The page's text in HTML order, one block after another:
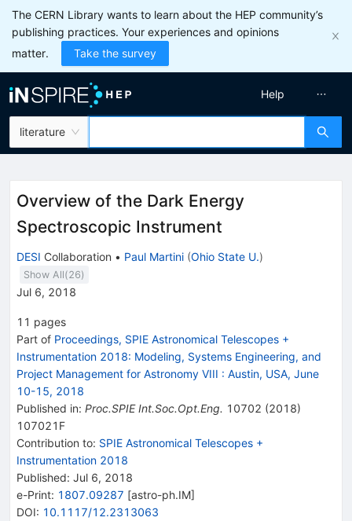
The CERN Library wants to learn about the HEP community’s
publishing practices. Your experiences and opinions
matter.
Take the survey
literature
Help
Overview of the Dark Energy
Spectroscopic Instrument
DESI Collaboration • Paul Martini (Ohio State U.)
Show All(26)
Jul 6, 2018
11 pages
Part of Proceedings, SPIE Astronomical Telescopes +
Instrumentation 2018: Modeling, Systems Engineering, and
Project Management for Astronomy VIII : Austin, USA, June
10-15, 2018
Published in: Proc.SPIE Int.Soc.Opt.Eng. 10702 (2018)
107021F
Contribution to: SPIE Astronomical Telescopes +
Instrumentation 2018
Published: Jul 6, 2018
e-Print: 1807.09287 [astro-ph.IM]
DOI: 10.1117/12.2313063